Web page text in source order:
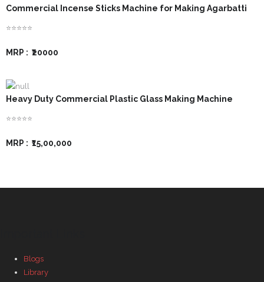
Commercial Incense Sticks Machine for Making Agarbatti
⭐⭐⭐⭐⭐
MRP : ₹20000
Heavy Duty Commercial Plastic Glass Making Machine
⭐⭐⭐⭐⭐
MRP : ₹15,00,000
Blogs
Library